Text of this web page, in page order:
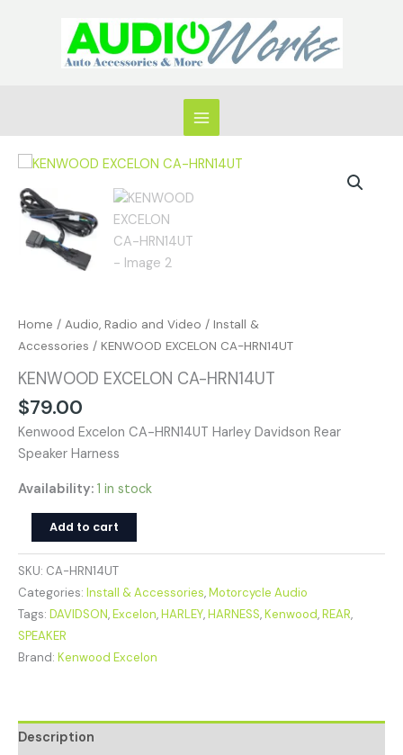
Home / Audio, Radio and Video / Install &
Accessories / KENWOOD EXCELON CA-HRN14UT
KENWOOD EXCELON CA-HRN14UT
$79.00
Kenwood Excelon CA-HRN14UT Harley Davidson Rear
Speaker Harness
Availability: 1 in stock
KENWOOD
EXCELON
CA-
HRN14UT
quantity
Add to cart
SKU: CA-HRN14UT
Categories: Install & Accessories,Motorcycle Audio
Tags: DAVIDSON,Excelon,HARLEY,HARNESS,Kenwood,REAR,
SPEAKER
Brand: Kenwood Excelon
Description